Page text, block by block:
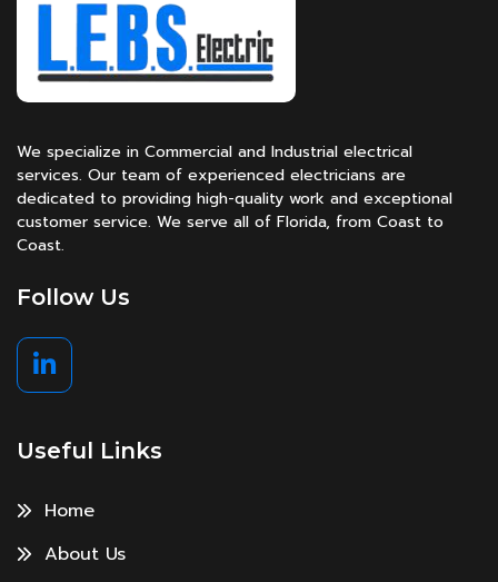
We specialize in Commercial and Industrial electrical
services. Our team of experienced electricians are
dedicated to providing high-quality work and exceptional
customer service. We serve all of Florida, from Coast to
Coast.
Follow Us
Useful Links
Home
About Us